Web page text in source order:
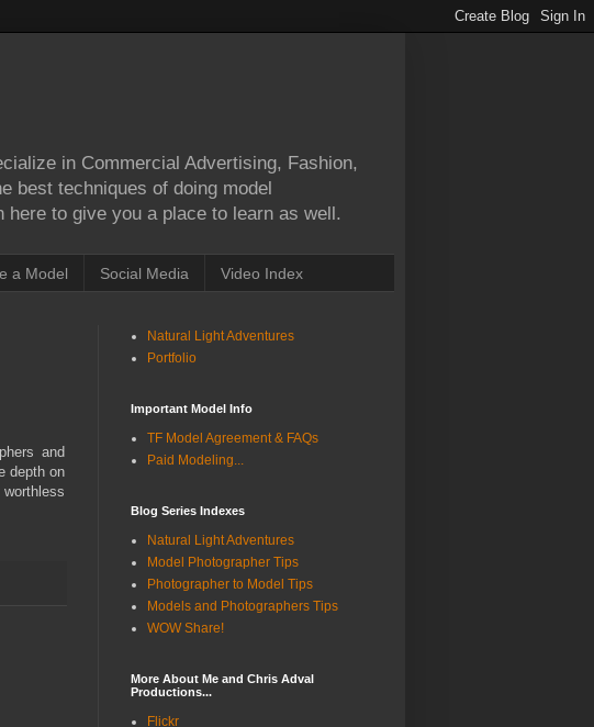
in Commercial Advertising, Fashion,
best techniques of doing model
to give you a place to learn as well.
a Model Social Media Video Index
and
depth on
Natural Light Adventures
Portfolio
Important Model Info
TF Model Agreement & FAQs
Paid Modeling...
Blog Series Indexes
Natural Light Adventures
Model Photographer Tips
Photographer to Model Tips
Models and Photographers Tips
WOW Share!
More About Me and Chris Adval
Productions...
Flickr